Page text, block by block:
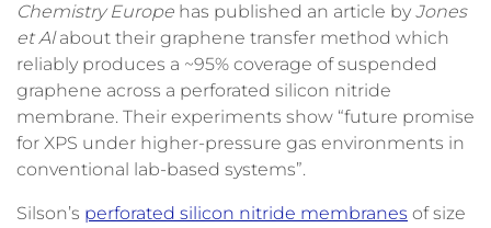
Chemistry Europe has published an article by Jones
et Alabout their graphene transfer method which
reliably produces a ~95% coverage of suspended
graphene across a perforated silicon nitride
membrane. Their experiments show “future promise
for XPS under higher-pressure gas environments in
conventional lab-based systems”.
Silson’s perforated silicon nitride membranes of size